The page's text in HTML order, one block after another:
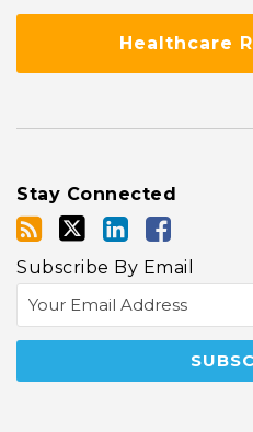
Healthcare
Stay Connected
Subscribe By Email